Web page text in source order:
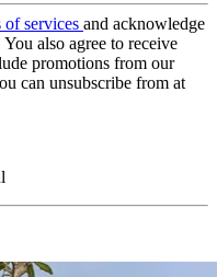
of services and acknowledge
You also agree to receive
promotions from our
can unsubscribe from at